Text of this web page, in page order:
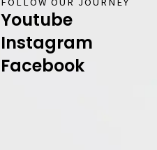
Youtube
Instagram
Facebook